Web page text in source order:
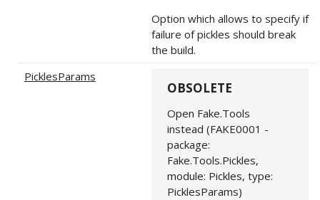
Option which allows to specify if
failure of pickles should break
the build.
PicklesParams
OBSOLETE
Open Fake.Tools
instead (FAKE0001 -
package:
Fake.Tools.Pickles,
module: Pickles, type:
PicklesParams)